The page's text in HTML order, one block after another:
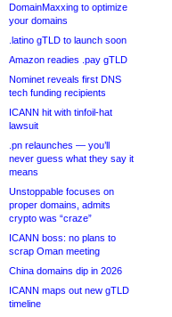
DomainMaxxing to optimize
your domains
.latino gTLD to launch soon
Amazon readies .pay gTLD
Nominet reveals first DNS
tech funding recipients
ICANN hit with tinfoil-hat
lawsuit
.pn relaunches — you’ll
never guess what they say it
means
Unstoppable focuses on
proper domains, admits
crypto was “craze”
ICANN boss: no plans to
scrap Oman meeting
China domains dip in 2026
ICANN maps out new gTLD
timeline